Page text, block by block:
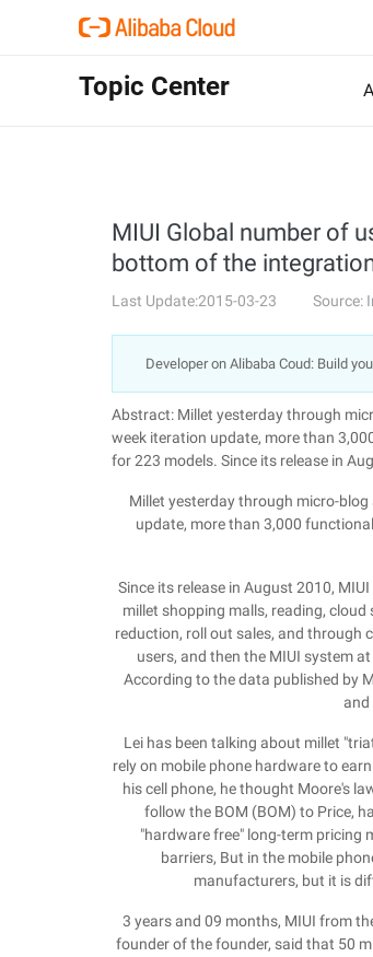
Topic Center
MIUI Global number of
bottom of the
Last Update:2015-03-23 Source:
Developer on Alibaba Coud: Build
Abstract: Millet yesterday through
week iteration update, more than
for 223 models. Since its release in
Millet yesterday through micro-
update, more than 3,000
Since its release in August 2010,
millet shopping malls, reading,
reduction, roll out sales, and through
users, and then the MIUI system
According to the data published by
and
Lei has been talking about millet
rely on mobile phone hardware to
his cell phone, he thought Moore's
follow the BOM (BOM) to Price,
"hardware free" long-term pricing
barriers, But in the mobile
manufacturers, but it is
3 years and 09 months, MIUI from
founder of the founder, said that 50